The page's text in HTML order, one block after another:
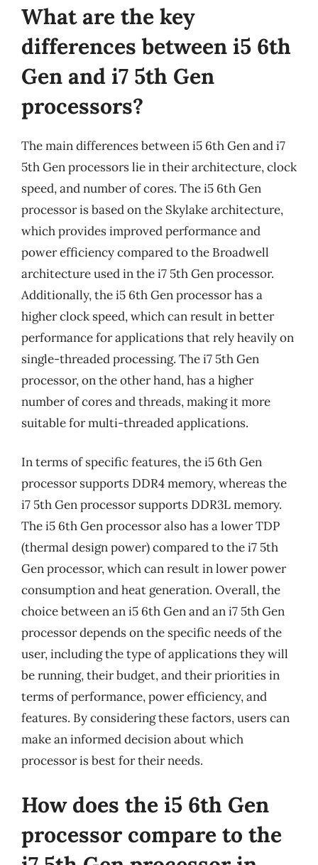
What are the key
differences between i5 6th
Gen and i7 5th Gen
processors?
The main differences between i5 6th Gen and i7
5th Gen processors lie in their architecture, clock
speed, and number of cores. The i5 6th Gen
processor is based on the Skylake architecture,
which provides improved performance and
power efficiency compared to the Broadwell
architecture used in the i7 5th Gen processor.
Additionally, the i5 6th Gen processor has a
higher clock speed, which can result in better
performance for applications that rely heavily on
single-threaded processing. The i7 5th Gen
processor, on the other hand, has a higher
number of cores and threads, making it more
suitable for multi-threaded applications.
In terms of specific features, the i5 6th Gen
processor supports DDR4 memory, whereas the
i7 5th Gen processor supports DDR3L memory.
The i5 6th Gen processor also has a lower TDP
(thermal design power) compared to the i7 5th
Gen processor, which can result in lower power
consumption and heat generation. Overall, the
choice between an i5 6th Gen and an i7 5th Gen
processor depends on the specific needs of the
user, including the type of applications they will
be running, their budget, and their priorities in
terms of performance, power efficiency, and
features. By considering these factors, users can
make an informed decision about which
processor is best for their needs.
How does the i5 6th Gen
processor compare to the